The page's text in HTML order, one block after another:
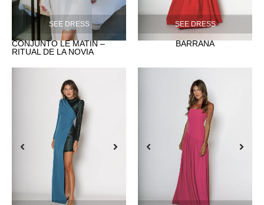
SEE DRESS
CONJUNTO LE MATIN –
RITUAL DE LA NOVIA
SEE DRESS
BARRAÑA